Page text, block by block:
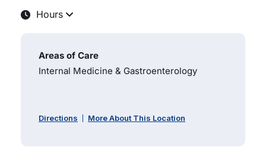
Hours
Areas of Care
Internal Medicine & Gastroenterology
Directions More About This Location